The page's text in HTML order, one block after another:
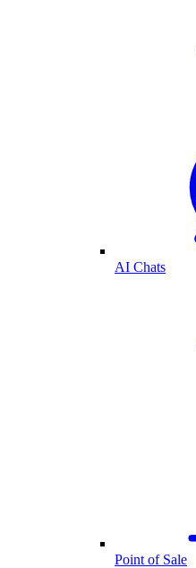
AI Chats
Point of Sale